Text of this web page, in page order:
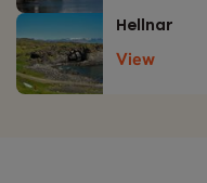
Hellnar
View